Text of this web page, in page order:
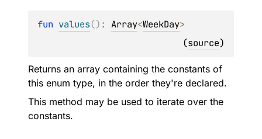
fun values() : Array<WeekDay>
(source)
Returns an array containing the constants of
this enum type, in the order they're declared.
This method may be used to iterate over the
constants.